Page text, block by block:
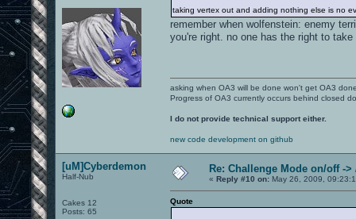
taking vertex out and adding nothing else is no
remember when wolfenstein: enemy
you're right. no one has the right to
asking when OA3 will be done won't get OA3
Progress of OA3 currently occurs behind closed
I do not provide technical support either.
new code development on github
[uM]Cyberdemon
Half-Nub
Cakes 12
Posts: 65
Re: Challenge Mode on/off -
« Reply #10 on: May 26, 2009,
Quote